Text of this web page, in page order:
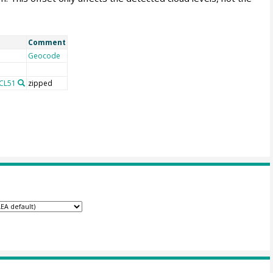
Comment
Geocode
zipped